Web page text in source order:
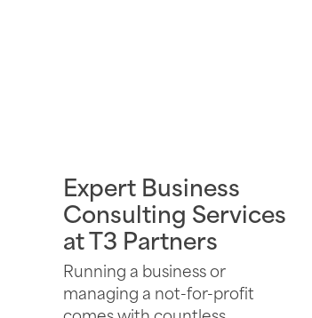
Expert Business
Consulting Services
at T3 Partners
Running a business or
managing a not-for-profit